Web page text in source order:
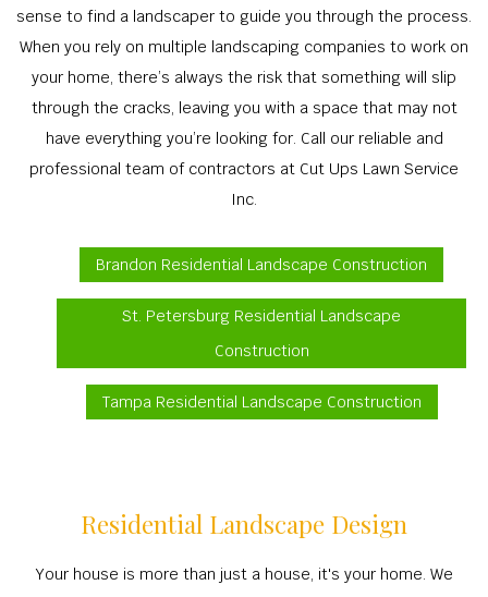
sense to find a landscaper to guide you through the process.
When you rely on multiple landscaping companies to work on
your home, there’s always the risk that something will slip
through the cracks, leaving you with a space that may not
have everything you’re looking for. Call our reliable and
professional team of contractors at Cut Ups Lawn Service
Inc.
Brandon Residential Landscape Construction
St. Petersburg Residential Landscape
Construction
Tampa Residential Landscape Construction
Residential Landscape Design
Your house is more than just a house, it's your home. We